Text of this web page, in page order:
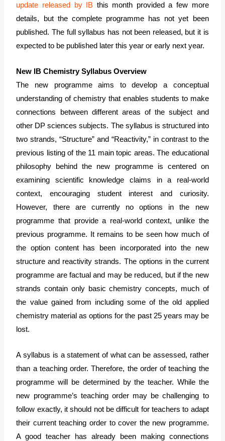
update released by IB this month provided a few more
details, but the complete programme has not yet been
published. The full syllabus has not been released, but it is
expected to be published later this year or early next year.
New IB Chemistry Syllabus Overview
The new programme aims to develop a conceptual
understanding of chemistry that enables students to make
connections between different areas of the subject and
other DP sciences subjects. The syllabus is structured into
two strands, “Structure” and “Reactivity,” in contrast to the
previous listing of the 11 main topic areas. The educational
philosophy behind the new programme is centered on
examining scientific knowledge claims in a real-world
context, encouraging student interest and curiosity.
However, there are currently no options in the new
programme that provide a real-world context, unlike the
previous programme. It remains to be seen how much of
the option content has been incorporated into the new
structure and reactivity strands. The options in the current
programme are factual and may be reduced, but if the new
strands contain only basic chemistry concepts, much of
the value gained from including some of the old applied
chemistry material as options for the past 25 years may be
lost.
A syllabus is a statement of what can be assessed, rather
than a teaching order. Therefore, the order of teaching the
programme will be determined by the teacher. While the
new programme’s teaching order may be challenging to
follow exactly, it should not be difficult for teachers to adapt
their current teaching order to cover the new programme.
A good teacher has already been making connections